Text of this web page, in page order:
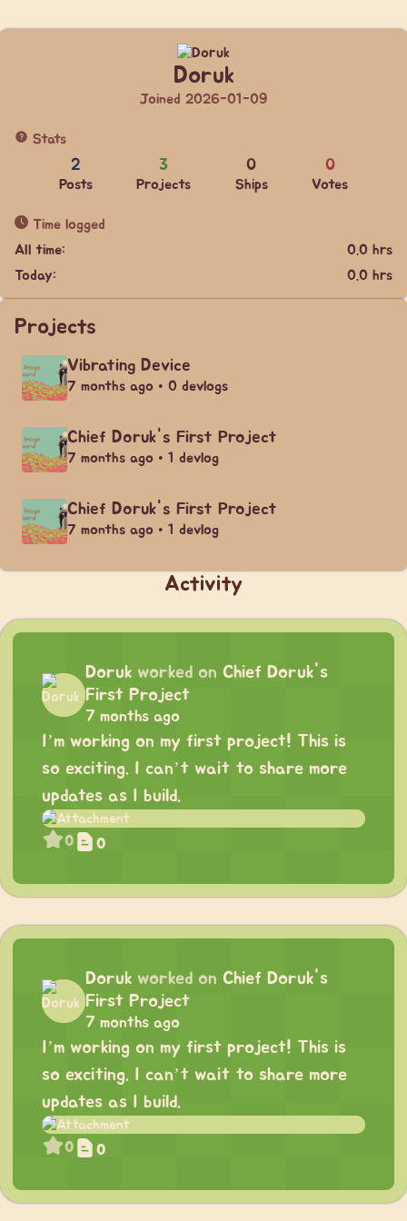
Doruk
Joined 2026-01-09
Stats
2
Posts
3
Projects
0
Ships
0
Votes
Time logged
All time:
0.0 hrs
Today:
0.0 hrs
Projects
Vibrating Device
7 months ago • 0 devlogs
Chief Doruk's First Project
7 months ago • 1 devlog
Chief Doruk's First Project
7 months ago • 1 devlog
Activity
Doruk worked on Chief Doruk's
First Project
7 months ago
I’m working on my first project! This is
so exciting. I can’t wait to share more
updates as I build.
0 0
Doruk worked on Chief Doruk's
First Project
7 months ago
I’m working on my first project! This is
so exciting. I can’t wait to share more
updates as I build.
0 0